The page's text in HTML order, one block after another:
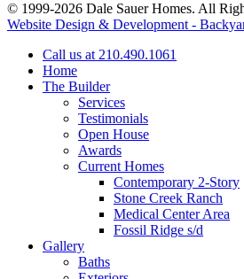
© 1999-2026 Dale Sauer Homes. All
Website Design & Development -
Call us at 210.490.1061
Home
The Builder
Services
Testimonials
Open House
Awards
Current Homes
Contemporary 2-Story
Stone Creek Ranch
Medical Center Area
Fossil Ridge s/d
Gallery
Baths